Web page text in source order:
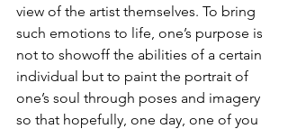
view of the artist themselves. To bring
such emotions to life, one’s purpose is
not to showoff the abilities of a certain
individual but to paint the portrait of
one’s soul through poses and imagery
so that hopefully, one day, one of you